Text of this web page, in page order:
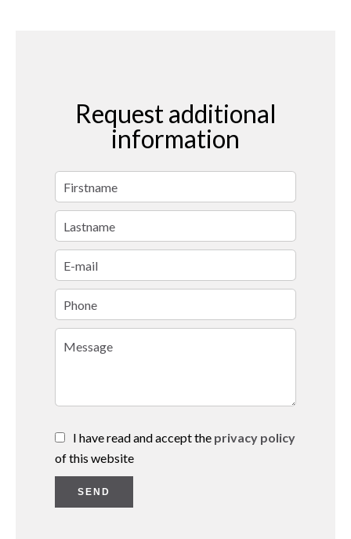
Request additional
information
I have read and accept the privacy policy
of this website
SEND